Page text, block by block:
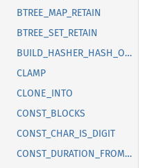
BTREE_MAP_RETAIN
BTREE_SET_RETAIN
BUILD_HASHER_HASH_ONE
CLAMP
CLONE_INTO
CONST_BLOCKS
CONST_CHAR_IS_DIGIT
CONST_DURATION_FROM_NANOS_MICROS_MILLIS_SECS